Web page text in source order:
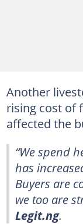
Another
rising cost of
affected the
“We spend
has
Buyers are
we too are
Legit.ng.